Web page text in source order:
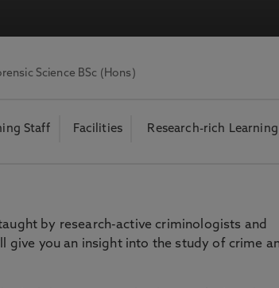
Science BSc (Hons)
Staff Facilities Research-rich Learning
by research-active criminologists and
give you an insight into the study of crime